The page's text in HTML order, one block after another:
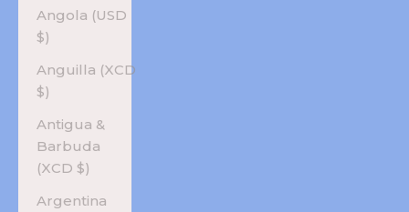
Angola (USD
$)
Anguilla (XCD
$)
Antigua &
Barbuda
(XCD $)
Argentina